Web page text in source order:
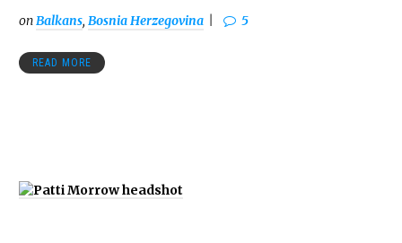
onBalkans, Bosnia Herzegovina 5
READ MORE